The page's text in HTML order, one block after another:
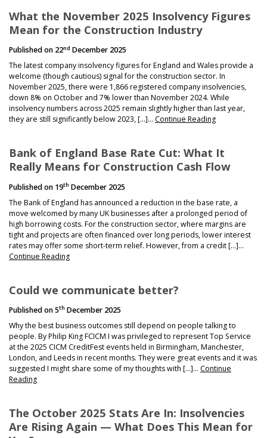
What the November 2025 Insolvency Figures
Mean for the Construction Industry
Published on 22nd December 2025
The latest company insolvency figures for England and Wales provide a
welcome (though cautious) signal for the construction sector. In
November 2025, there were 1,866 registered company insolvencies,
down 8% on October and 7% lower than November 2024. While
insolvency numbers across 2025 remain slightly higher than last year,
they are still significantly below 2023, […]… Continue Reading
Bank of England Base Rate Cut: What It
Really Means for Construction Cash Flow
Published on 19th December 2025
The Bank of England has announced a reduction in the base rate, a
move welcomed by many UK businesses after a prolonged period of
high borrowing costs. For the construction sector, where margins are
tight and projects are often financed over long periods, lower interest
rates may offer some short-term relief. However, from a credit […]…
Continue Reading
Could we communicate better?
Published on5th December 2025
Why the best business outcomes still depend on people talking to
people. By Philip King FCICM I was privileged to represent Top Service
at the 2025 CICM CreditFest events held in Birmingham, Manchester,
London, and Leeds in recent months. They were great events and it was
suggested I might share some of my thoughts with […]… Continue
Reading
The October 2025 Stats Are In: Insolvencies
Are Rising Again — What Does This Mean for